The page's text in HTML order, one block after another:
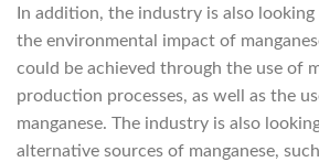
In addition, the industry is also
the environmental impact of
could be achieved through the use of
production processes, as well as the
manganese. The industry is also
alternative sources of manganese,